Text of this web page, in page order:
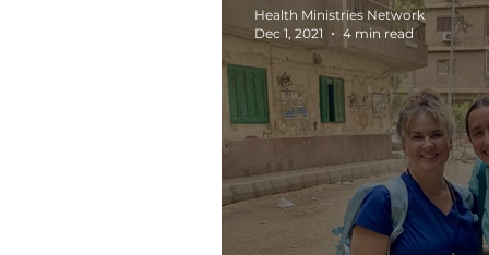
Health Ministries Network
Dec 1, 2021
4 min read